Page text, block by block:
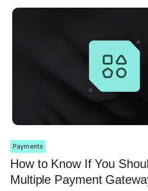
Payments
How to Know If You
Multiple Payment